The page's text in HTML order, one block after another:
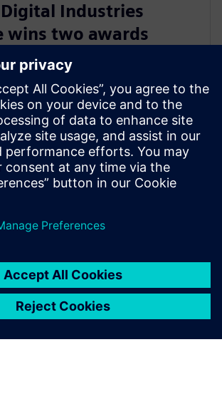
Industries
wins two awards
outstanding
support
2023